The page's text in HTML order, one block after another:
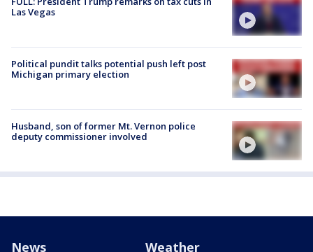
Las Vegas
Political pundit talks potential push left post
Michigan primary election
Husband, son of former Mt. Vernon police
deputy commissioner involved
News Weather